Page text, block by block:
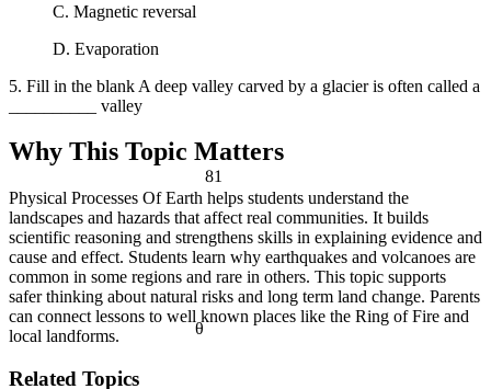
θ
81
C. Magnetic reversal
D. Evaporation
5. Fill in the blank A deep valley carved by a glacier is often called a
__________ valley
Why This Topic Matters
Physical Processes Of Earth helps students understand the
landscapes and hazards that affect real communities. It builds
scientific reasoning and strengthens skills in explaining evidence and
cause and effect. Students learn why earthquakes and volcanoes are
common in some regions and rare in others. This topic supports
safer thinking about natural risks and long term land change. Parents
can connect lessons to well known places like the Ring of Fire and
local landforms.
Related Topics